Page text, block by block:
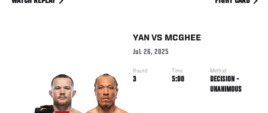
YAN VS MCGHEE
Jul. 26, 2025
Round
3
Time
5:00
Method
DECISION -
UNANIMOUS